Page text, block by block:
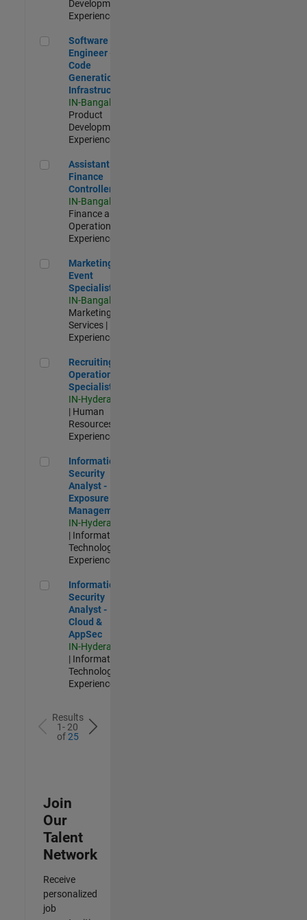
Development |
Experienced
Software Engineer - Code Generation Infrastructure
Software
Engineer -
Code
Generation
Infrastructure
IN-Bangalore
Product
Development |
Experienced
Assistant Finance Controller
Assistant
Finance
Controller
IN-Bangalore
Finance and
Operations |
Experienced
Marketing Event Specialist
Marketing
Event
Specialist
IN-Bangalore
Marketing
Services |
Experienced
Recruiting Operations Specialist
Recruiting
Operations
Specialist
IN-Hyderabad
| Human
Resources |
Experienced
Information Security Analyst - Exposure Management
Information
Security
Analyst -
Exposure
Management
IN-Hyderabad
| Information
Technology |
Experienced
Information Security Analyst - Cloud & AppSec
Information
Security
Analyst -
Cloud &
AppSec
IN-Hyderabad
| Information
Technology |
Experienced
Results
1- 20
of25
Join
Our
Talent
Network
Receive
personalized
job